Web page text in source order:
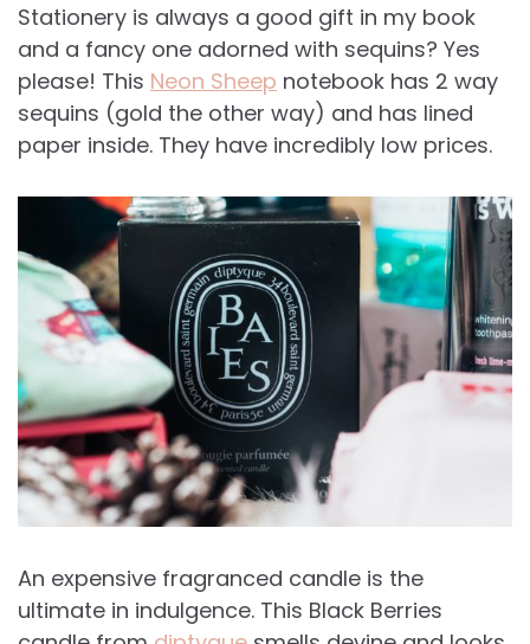
Stationery is always a good gift in my book
and a fancy one adorned with sequins? Yes
please! This Neon Sheep notebook has 2 way
sequins (gold the other way) and has lined
paper inside. They have incredibly low prices.
An expensive fragranced candle is the
ultimate in indulgence. This Black Berries